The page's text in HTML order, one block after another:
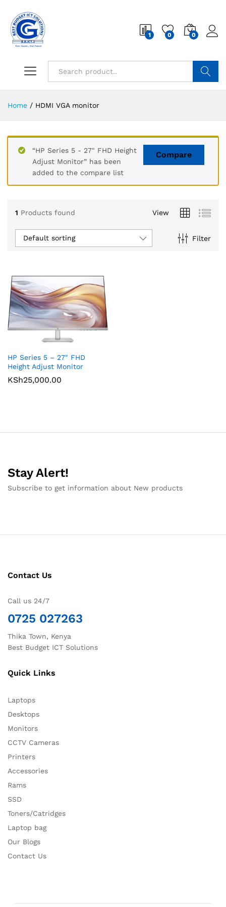
1 0 0
Home / HDMI VGA monitor
Compare
“HP Series 5 - 27" FHD Height
Adjust Monitor” has been
added to the compare list
1 Products found View
Filter
Default sorting
HP Series 5 – 27″ FHD
Height Adjust Monitor
KSh25,000.00
Stay Alert!
Subscribe to get information about New products
Contact Us
Call us 24/7
0725 027263
Thika Town, Kenya
Best Budget ICT Solutions
Quick Links
Laptops
Desktops
Monitors
CCTV Cameras
Printers
Accessories
Rams
SSD
Toners/Catridges
Laptop bag
Our Blogs
Contact Us